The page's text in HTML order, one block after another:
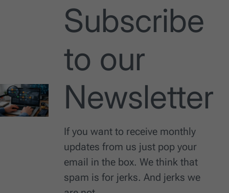
Subscribe
to our
Newsletter
If you want to receive monthly
updates from us just pop your
email in the box. We think that
spam is for jerks. And jerks we